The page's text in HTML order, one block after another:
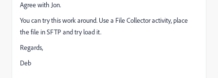
Agree with Jon.
You can try this work around. Use a File Collector activity, place
the file in SFTP and try load it.
Regards,
Deb